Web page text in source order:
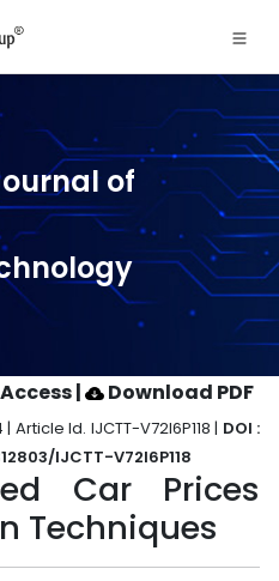
of
| Download PDF
Id. IJCTT-V72I6P118 | DOI :
IJCTT-V72I6P118
Car Prices
Techniques